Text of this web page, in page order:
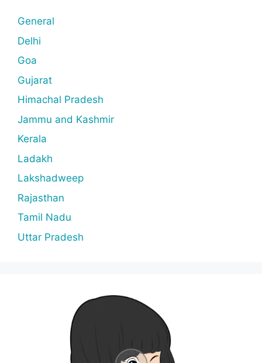
General
Delhi
Goa
Gujarat
Himachal Pradesh
Jammu and Kashmir
Kerala
Ladakh
Lakshadweep
Rajasthan
Tamil Nadu
Uttar Pradesh